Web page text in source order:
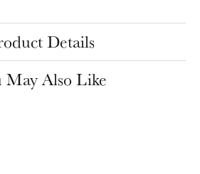
Details
May Also Like